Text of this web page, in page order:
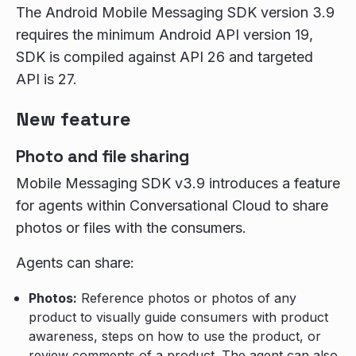
The Android Mobile Messaging SDK version 3.9
requires the minimum Android API version 19,
SDK is compiled against API 26 and targeted
API is 27.
New feature
Photo and file sharing
Mobile Messaging SDK v3.9 introduces a feature
for agents within Conversational Cloud to share
photos or files with the consumers.
Agents can share:
Photos: Reference photos or photos of any
product to visually guide consumers with product
awareness, steps on how to use the product, or